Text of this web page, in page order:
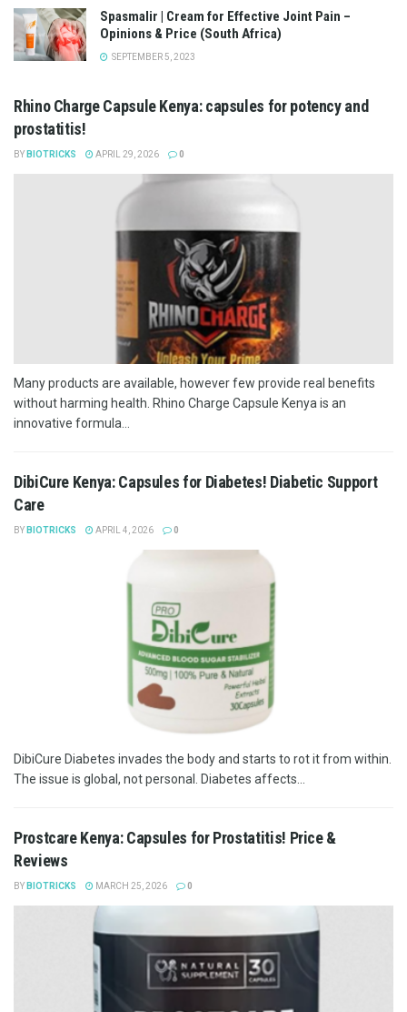
Spasmalir | Cream for Effective Joint Pain –
Opinions & Price (South Africa)
SEPTEMBER 5, 2023
Rhino Charge Capsule Kenya: capsules for potency and
prostatitis!
BY BIOTRICKS APRIL 29, 2026 0
Many products are available, however few provide real benefits
without harming health. Rhino Charge Capsule Kenya is an
innovative formula...
DibiCure Kenya: Capsules for Diabetes! Diabetic Support
Care
BY BIOTRICKS APRIL 4, 2026 0
DibiCure Diabetes invades the body and starts to rot it from within.
The issue is global, not personal. Diabetes affects...
Prostcare Kenya: Capsules for Prostatitis! Price &
Reviews
BY BIOTRICKS MARCH 25, 2026 0